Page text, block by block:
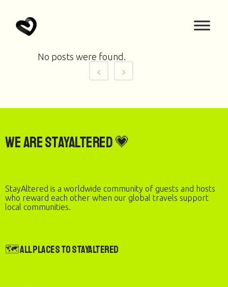
No posts were found.
We are StayAltered 💗
StayAltered is a worldwide community of guests and hosts
who reward each other when our global travels support
local communities.
🗺️ All Places to StayAltered